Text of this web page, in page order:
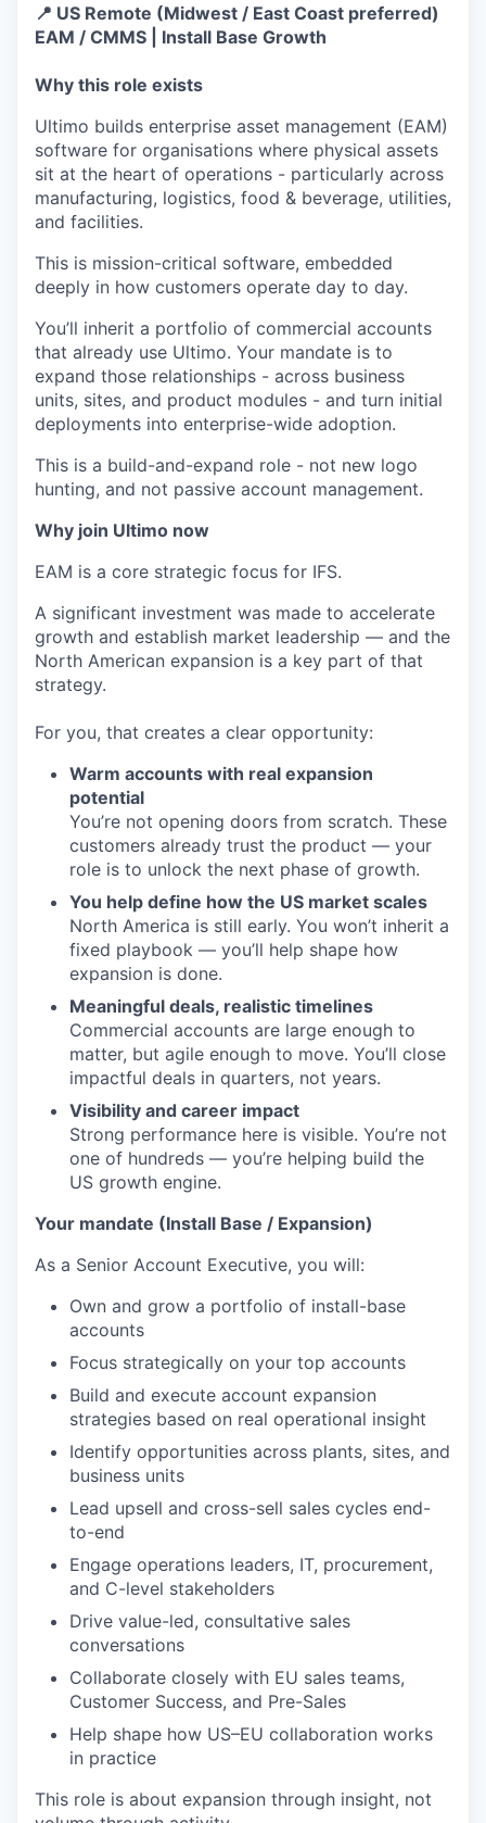
📍 US Remote (Midwest / East Coast preferred)
EAM / CMMS | Install Base Growth
Why this role exists
Ultimo builds enterprise asset management (EAM)
software for organisations where physical assets
sit at the heart of operations - particularly across
manufacturing, logistics, food & beverage, utilities,
and facilities.
This is mission-critical software, embedded
deeply in how customers operate day to day.
You’ll inherit a portfolio of commercial accounts
that already use Ultimo. Your mandate is to
expand those relationships - across business
units, sites, and product modules - and turn initial
deployments into enterprise-wide adoption.
This is a build-and-expand role - not new logo
hunting, and not passive account management.
Why join Ultimo now
EAM is a core strategic focus for IFS.
A significant investment was made to accelerate
growth and establish market leadership — and the
North American expansion is a key part of that
strategy.
For you, that creates a clear opportunity:
Warm accounts with real expansion
potential
You’re not opening doors from scratch. These
customers already trust the product — your
role is to unlock the next phase of growth.
You help define how the US market scales
North America is still early. You won’t inherit a
fixed playbook — you’ll help shape how
expansion is done.
Meaningful deals, realistic timelines
Commercial accounts are large enough to
matter, but agile enough to move. You’ll close
impactful deals in quarters, not years.
Visibility and career impact
Strong performance here is visible. You’re not
one of hundreds — you’re helping build the
US growth engine.
Your mandate (Install Base / Expansion)
As a Senior Account Executive, you will:
Own and grow a portfolio of install-base
accounts
Focus strategically on your top accounts
Build and execute account expansion
strategies based on real operational insight
Identify opportunities across plants, sites, and
business units
Lead upsell and cross-sell sales cycles end-
to-end
Engage operations leaders, IT, procurement,
and C-level stakeholders
Drive value-led, consultative sales
conversations
Collaborate closely with EU sales teams,
Customer Success, and Pre-Sales
Help shape how US–EU collaboration works
in practice
This role is about expansion through insight, not